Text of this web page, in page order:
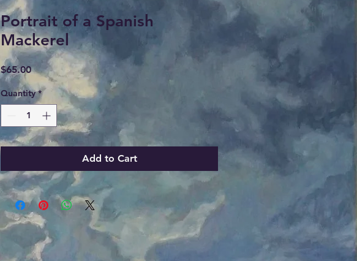
Portrait of a Spanish
Mackerel
$65.00Price
Quantity *
Add to Cart